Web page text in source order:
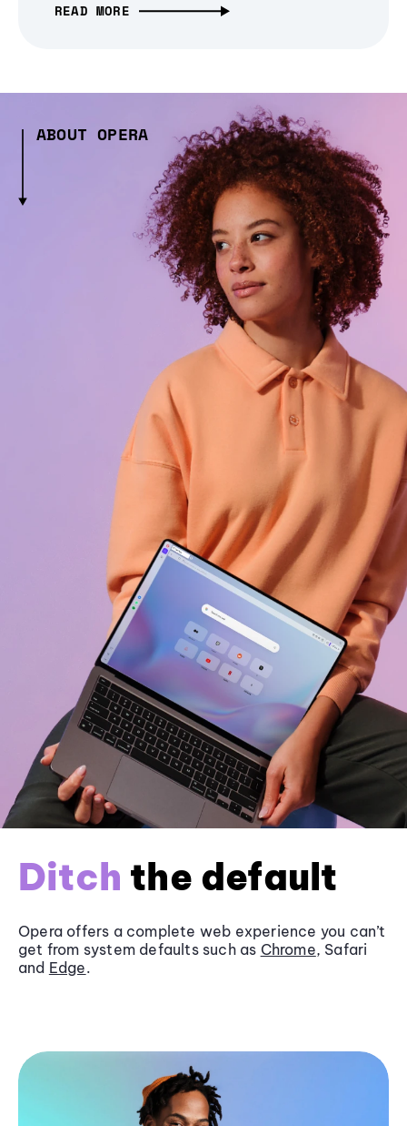
READ MORE
ABOUT OPERA
Ditch the default
Opera offers a complete web experience you can’t
get from system defaults such as Chrome, Safari
and Edge.